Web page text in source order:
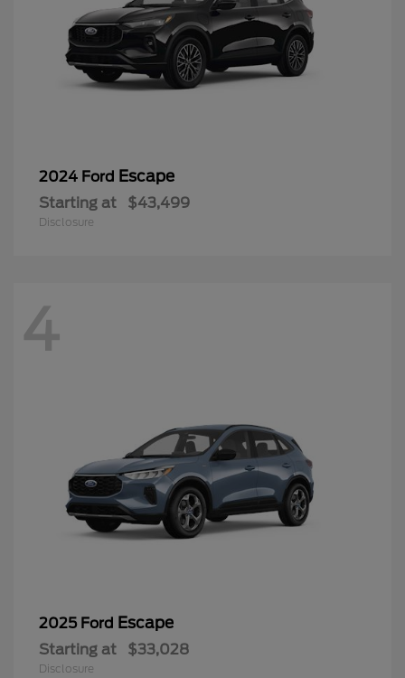
2024 Ford Escape
Starting at $43,499
Disclosure
4
2025 Ford Escape
Starting at $33,028
Disclosure